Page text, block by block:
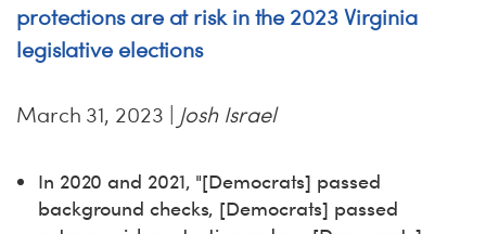
protections are at risk in the 2023 Virginia
legislative elections
March 31, 2023 | Josh Israel
In 2020 and 2021, "[Democrats] passed
background checks, [Democrats] passed